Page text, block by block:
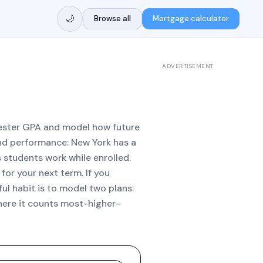
🌙 Browse all Mortgage calculator
GPA and model how future
performance: New York has a
work while enrolled.
your next term. If you
habit is to model two plans:
it counts most-higher-
ADVERTISEMENT